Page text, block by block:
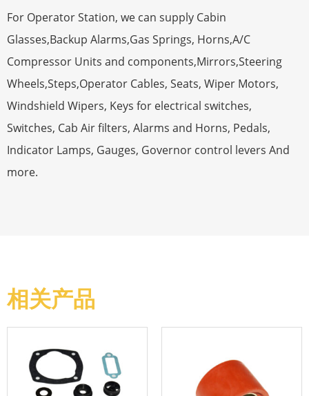
For Operator Station, we can supply Cabin
Glasses,Backup Alarms,Gas Springs, Horns,A/C
Compressor Units and components,Mirrors,Steering
Wheels,Steps,Operator Cables, Seats, Wiper Motors,
Windshield Wipers, Keys for electrical switches,
Switches, Cab Air filters, Alarms and Horns, Pedals,
Indicator Lamps, Gauges, Governor control levers And
more.
相关产品